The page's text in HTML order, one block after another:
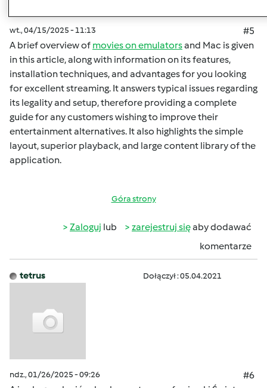
wt., 04/15/2025 - 11:13
#5
A brief overview of movies on emulatorsand Mac is given
in this article, along with information on its features,
installation techniques, and advantages for you looking
for excellent streaming. It answers typical issues regarding
its legality and setup, therefore providing a complete
guide for any customers wishing to improve their
entertainment alternatives. It also highlights the simple
layout, superior playback, and large content library of the
application.
Góra strony
Zaloguj lub zarejestruj sięaby dodawać
komentarze
tetrus Dołączył : 05.04.2021
ndz., 01/26/2025 - 09:26
#6